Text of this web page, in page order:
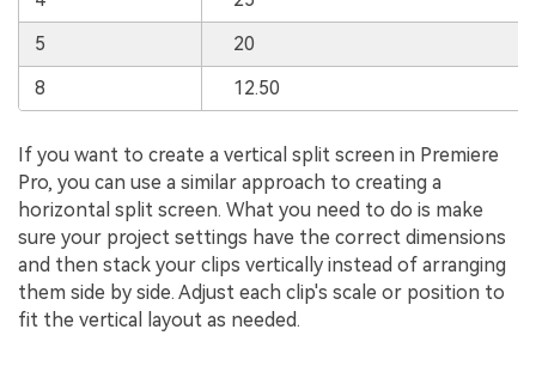
5
20
8
12.50
If you want to create a vertical split screen in Premiere
Pro, you can use a similar approach to creating a
horizontal split screen. What you need to do is make
sure your project settings have the correct dimensions
and then stack your clips vertically instead of arranging
them side by side. Adjust each clip's scale or position to
fit the vertical layout as needed.